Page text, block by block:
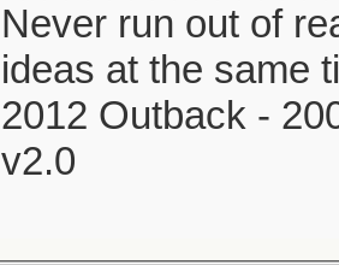
Never run out of
ideas at the same
2012 Outback -
v2.0